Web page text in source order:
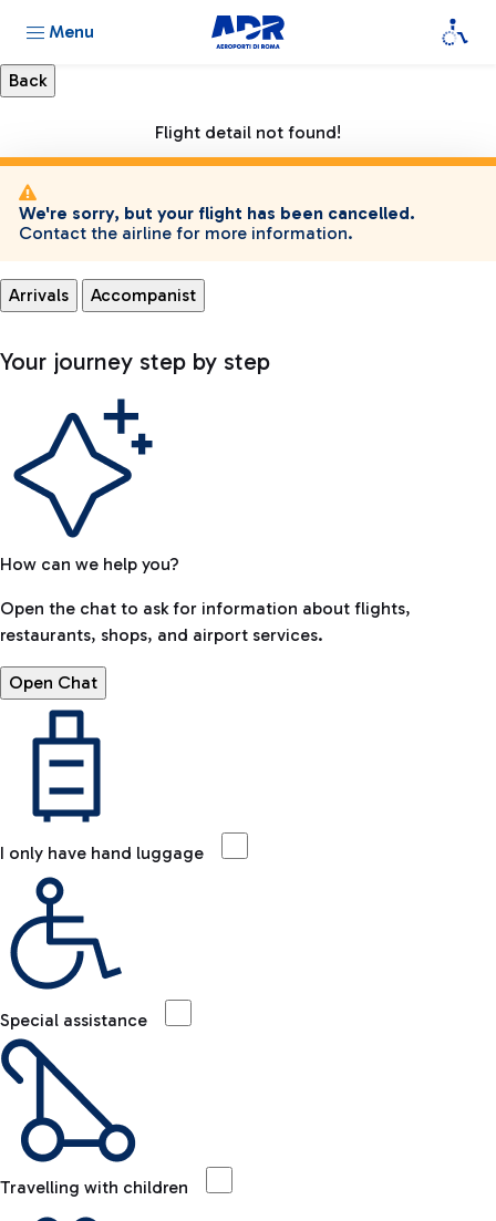
Menu
Flight detail not found!
We're sorry, but your flight has been cancelled.
Contact the airline for more information.
Arrivals Accompanist
Your journey step by step
How can we help you?
Open the chat to ask for information about flights,
restaurants, shops, and airport services.
Open Chat
I only have hand luggage
Special assistance
Travelling with children